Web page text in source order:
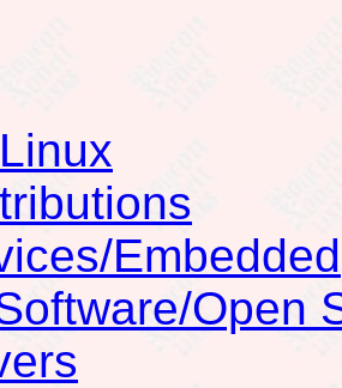
Embedded
Open